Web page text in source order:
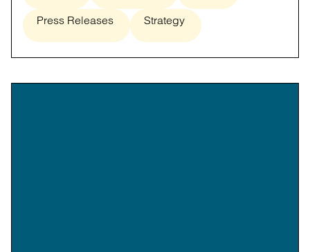
Press Releases Strategy